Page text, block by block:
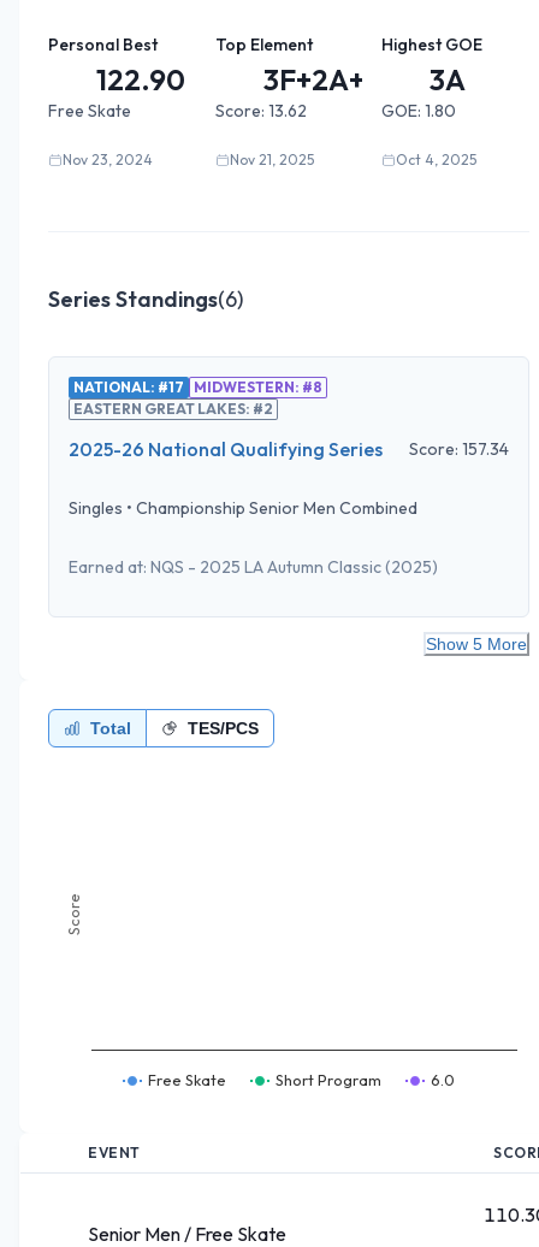
Personal Best
122.90
Free Skate
Nov 23, 2024
Top Element
3F+2A+2...
Score: 13.62
Nov 21, 2025
Highest GOE
3A
GOE: 1.80
Oct 4, 2025
Series Standings(6)
NATIONAL: #17
MIDWESTERN: #8
EASTERN GREAT LAKES: #2
2025-26 National Qualifying Series Score: 157.34
Singles • Championship Senior Men Combined
Earned at: NQS - 2025 LA Autumn Classic(2025)
Show 5 More
Total TES/PCS
Score
Free Skate Short Program 6.0
EVENT
Senior Men / Free Skate